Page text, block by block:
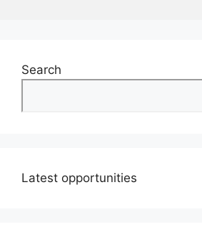
Search
Latest opportunities